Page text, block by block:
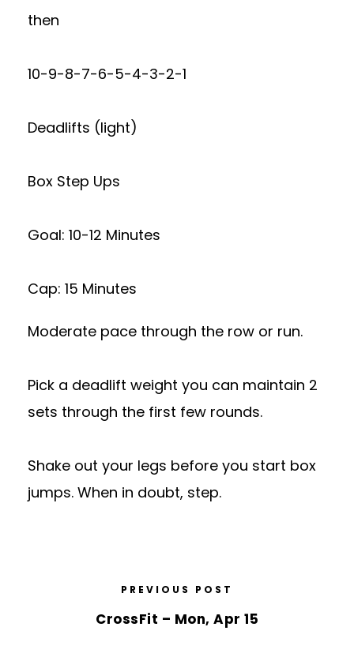
then
10-9-8-7-6-5-4-3-2-1
Deadlifts (light)
Box Step Ups
Goal: 10-12 Minutes
Cap: 15 Minutes
Moderate pace through the row or run.
Pick a deadlift weight you can maintain 2
sets through the first few rounds.
Shake out your legs before you start box
jumps. When in doubt, step.
PREVIOUS POST
CrossFit – Mon, Apr 15